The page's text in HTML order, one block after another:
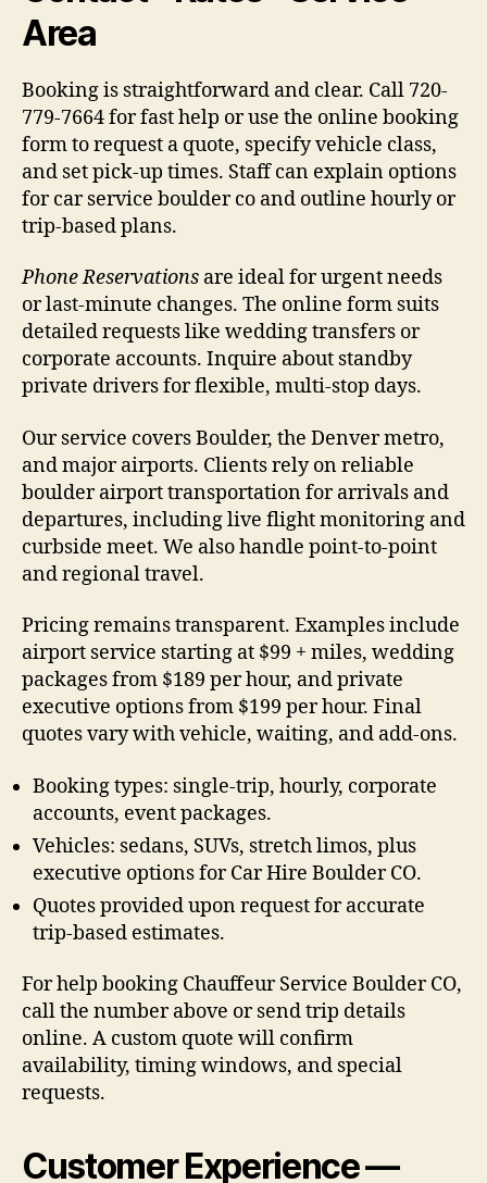
Area
Booking is straightforward and clear. Call 720-
779-7664 for fast help or use the online booking
form to request a quote, specify vehicle class,
and set pick-up times. Staff can explain options
for car service boulder co and outline hourly or
trip-based plans.
Phone Reservations are ideal for urgent needs
or last-minute changes. The online form suits
detailed requests like wedding transfers or
corporate accounts. Inquire about standby
private drivers for flexible, multi-stop days.
Our service covers Boulder, the Denver metro,
and major airports. Clients rely on reliable
boulder airport transportation for arrivals and
departures, including live flight monitoring and
curbside meet. We also handle point-to-point
and regional travel.
Pricing remains transparent. Examples include
airport service starting at $99 + miles, wedding
packages from $189 per hour, and private
executive options from $199 per hour. Final
quotes vary with vehicle, waiting, and add-ons.
Booking types: single-trip, hourly, corporate
accounts, event packages.
Vehicles: sedans, SUVs, stretch limos, plus
executive options for Car Hire Boulder CO.
Quotes provided upon request for accurate
trip-based estimates.
For help booking Chauffeur Service Boulder CO,
call the number above or send trip details
online. A custom quote will confirm
availability, timing windows, and special
requests.
Customer Experience —